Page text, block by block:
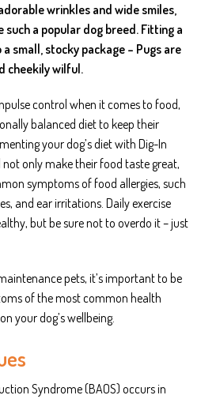
wrinkles and wide smiles,
such a popular dog breed. Fitting a
small, stocky package – Pugs are
cheekily wilful.
control when it comes to food,
balanced diet to keep their
your dog’s diet with Dig-In
not only make their food taste great,
symptoms of food allergies, such
and ear irritations. Daily exercise
but be sure not to overdo it – just
pets, it’s important to be
of the most common health
your dog’s wellbeing.
Syndrome (BAOS) occurs in